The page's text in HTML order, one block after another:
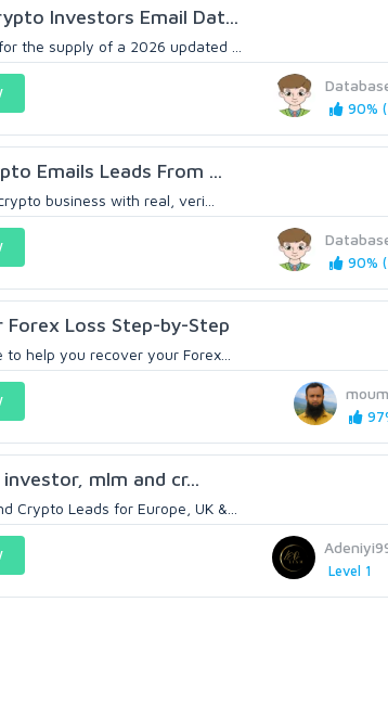
Investors Email Dat...
the supply of a 2026 updated ...
90%
Emails Leads From ...
business with real, veri...
90%
Forex Loss Step-by-Step
help you recover your Forex...
mlm and cr...
Crypto Leads for Europe, UK &...
Level 1